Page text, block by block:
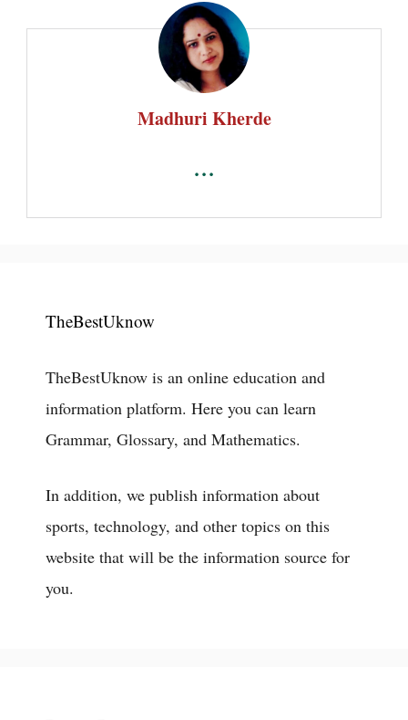
Madhuri Kherde
...
TheBestUknow
TheBestUknow is an online education and
information platform. Here you can learn
Grammar, Glossary, and Mathematics.
In addition, we publish information about
sports, technology, and other topics on this
website that will be the information source for
you.